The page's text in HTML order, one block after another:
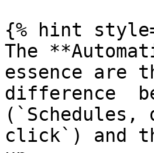
{% hint
The
essence are
difference
click`) and